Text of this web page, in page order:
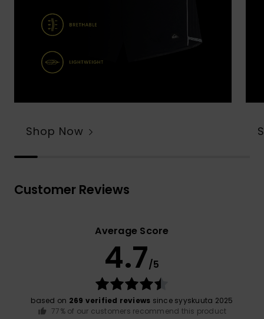
Shop Now
Customer Reviews
Average Score
4.7/5
based on 269 verified reviews since syyskuuta 2025
77% of our customers recommend this product